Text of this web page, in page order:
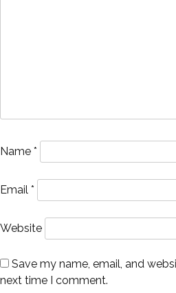
Name *
Email *
Website
Save my name, email, and
next time I comment.